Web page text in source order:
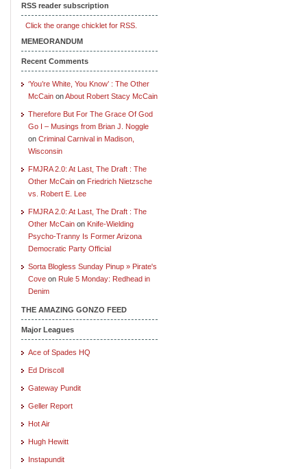
RSS reader subscription
Click the orange chicklet for RSS.
MEMEORANDUM
Recent Comments
‘You’re White, You Know’ : The Other
McCain onAbout Robert Stacy McCain
Therefore But For The Grace Of God
Go I – Musings from Brian J. Noggle
on Criminal Carnival in Madison,
Wisconsin
FMJRA 2.0: At Last, The Draft : The
Other McCain on Friedrich Nietzsche
vs. Robert E. Lee
FMJRA 2.0: At Last, The Draft : The
Other McCain on Knife-Wielding
Psycho-Tranny Is Former Arizona
Democratic Party Official
Sorta Blogless Sunday Pinup » Pirate's
Cove on Rule 5 Monday: Redhead in
Denim
THE AMAZING GONZO FEED
Major Leagues
Ace of Spades HQ
Ed Driscoll
Gateway Pundit
Geller Report
Hot Air
Hugh Hewitt
Instapundit